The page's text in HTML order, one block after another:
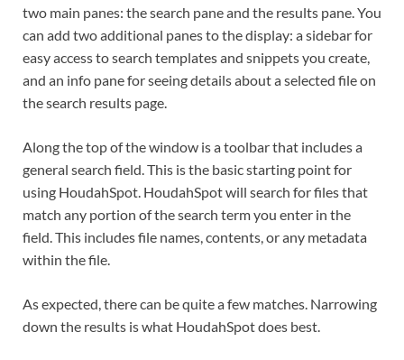
two main panes: the search pane and the results pane. You
can add two additional panes to the display: a sidebar for
easy access to search templates and snippets you create,
and an info pane for seeing details about a selected file on
the search results page.
Along the top of the window is a toolbar that includes a
general search field. This is the basic starting point for
using HoudahSpot. HoudahSpot will search for files that
match any portion of the search term you enter in the
field. This includes file names, contents, or any metadata
within the file.
As expected, there can be quite a few matches. Narrowing
down the results is what HoudahSpot does best.